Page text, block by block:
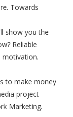
Towards
show you the
Reliable
motivation.
to make money
project
Marketing.